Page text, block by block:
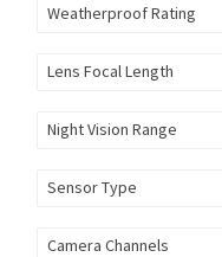
Weatherproof Rating
Lens Focal Length
Night Vision Range
Sensor Type
Camera Channels